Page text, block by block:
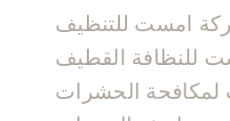
امست للتنظيف
للنظافة القطيف
الحشرات